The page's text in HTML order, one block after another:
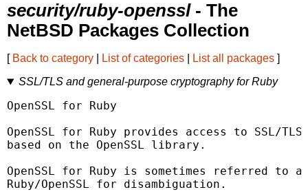
security/ruby-openssl- The
NetBSD Packages Collection
[ Back to category List of categories List all packages ]
SSL/TLS and general-purpose cryptography for Ruby
OpenSSL for Ruby
OpenSSL for Ruby provides access to SSL/
based on the OpenSSL library.
OpenSSL for Ruby is sometimes referred
Ruby/OpenSSL for disambiguation.